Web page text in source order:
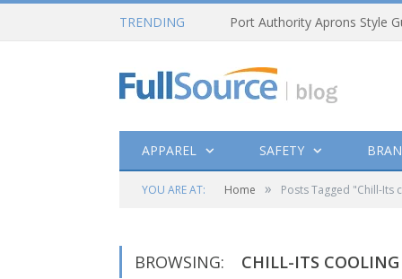
TRENDING Port Authority Aprons Style
APPAREL SAFETY
YOU ARE AT: Home » Posts Tagged "Chill-Its
BROWSING: CHILL-ITS COOLING